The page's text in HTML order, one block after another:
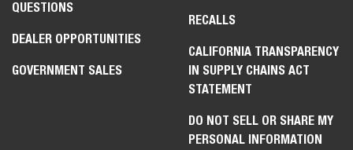
QUESTIONS
DEALER OPPORTUNITIES
GOVERNMENT SALES
RECALLS
CALIFORNIA TRANSPARENCY
IN SUPPLY CHAINS ACT
STATEMENT
DO NOT SELL OR SHARE MY
PERSONAL INFORMATION